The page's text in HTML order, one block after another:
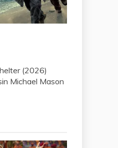
(2026)
Michael Mason